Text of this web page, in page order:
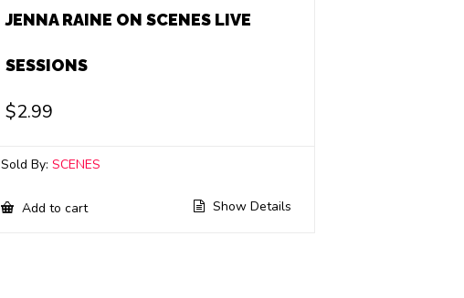
JENNA RAINE ON SCENES LIVE
SESSIONS
$2.99
Sold By:SCENES
Add to cart Show Details